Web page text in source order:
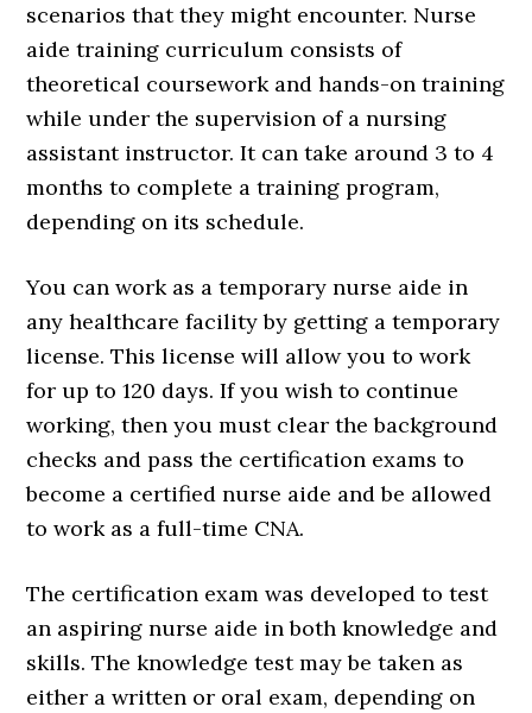
scenarios that they might encounter. Nurse
aide training curriculum consists of
theoretical coursework and hands-on training
while under the supervision of a nursing
assistant instructor. It can take around 3 to 4
months to complete a training program,
depending on its schedule.
You can work as a temporary nurse aide in
any healthcare facility by getting a temporary
license. This license will allow you to work
for up to 120 days. If you wish to continue
working, then you must clear the background
checks and pass the certification exams to
become a certified nurse aide and be allowed
to work as a full-time CNA.
The certification exam was developed to test
an aspiring nurse aide in both knowledge and
skills. The knowledge test may be taken as
either a written or oral exam, depending on